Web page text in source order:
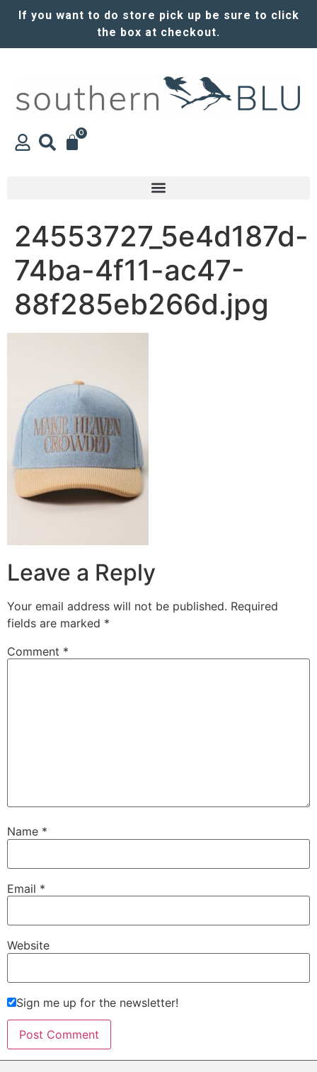
If you want to do store pick up be sure to click
the box at checkout.
0
24553727_5e4d187d-
74ba-4f11-ac47-
88f285eb266d.jpg
Leave a Reply
Your email address will not be published. Required
fields are marked *
Comment *
Name *
Email *
Website
Sign me up for the newsletter!